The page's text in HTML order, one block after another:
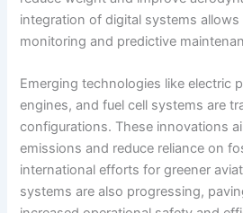
integration of digital systems
monitoring and predictive
Emerging technologies like electric
engines, and fuel cell systems are
configurations. These innovations
emissions and reduce reliance on
international efforts for greener
systems are also progressing,